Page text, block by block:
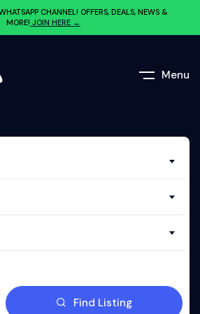
CHANNEL! OFFERS, DEALS, NEWS &
MORE! JOIN HERE →
Menu
Find Listing